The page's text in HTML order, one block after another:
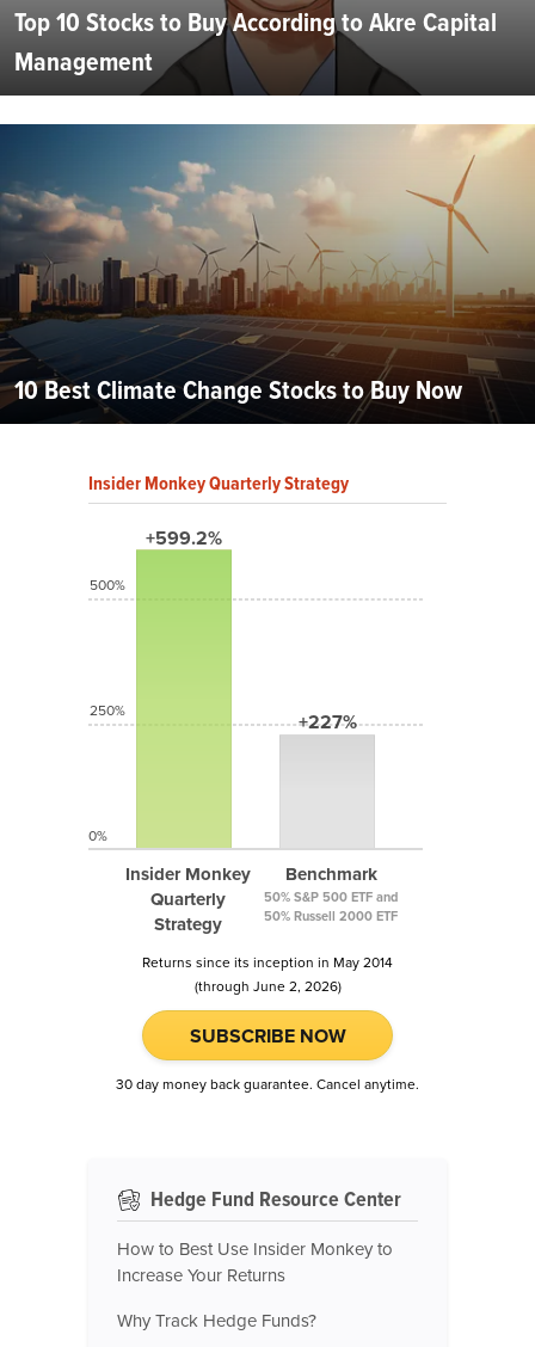
Top 10 Stocks to Buy According to Akre Capital
Management
10 Best Climate Change Stocks to Buy Now
Insider Monkey Quarterly Strategy
+599.2%
Insider Monkey
Quarterly
Strategy
+227%
Benchmark
50% S&P 500 ETF and
50% Russell 2000 ETF
500%
250%
0%
Returns since its inception in May 2014
(through June 2, 2026)
SUBSCRIBE NOW
30 day money back guarantee. Cancel anytime.
Hedge Fund Resource Center
How to Best Use Insider Monkey to
Increase Your Returns
Why Track Hedge Funds?